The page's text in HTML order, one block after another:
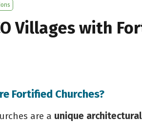
Villages with
Fortified Churches?
are a unique